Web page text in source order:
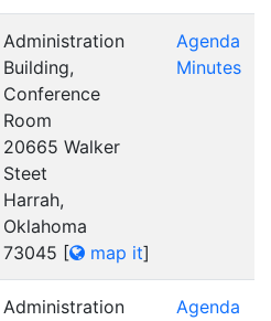
Administration
Building,
Conference
Room
20665 Walker
Steet
Harrah,
Oklahoma
73045 [ map it]
Agenda
Minutes
Administration
Agenda